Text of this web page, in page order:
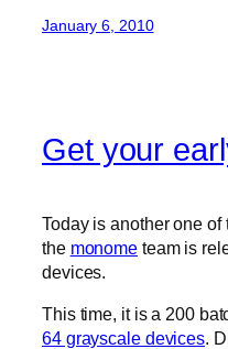
January 6, 2010
Get your
Today is another one
the monome team is
devices.
This time, it is a 200
64 grayscale devices.